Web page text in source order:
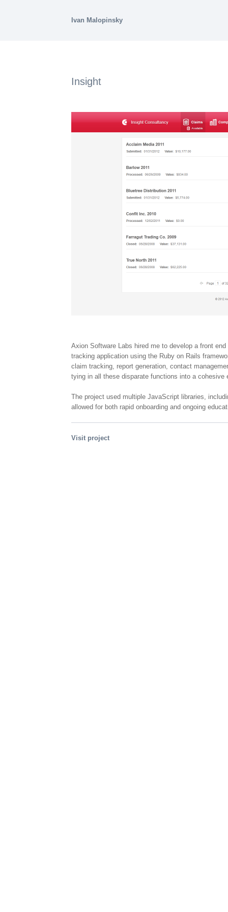
Ivan Malopinsky
Insight
Axion Software Labs hired me to develop a front
tracking application using the Ruby on Rails
claim tracking, report generation, contact
tying in all these disparate functions into a cohesive
The project used multiple JavaScript libraries,
allowed for both rapid onboarding and ongoing
Visit project